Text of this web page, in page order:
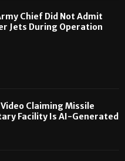
Chief Did Not Admit
Jets During Operation
Claiming Missile
Facility Is AI-Generated